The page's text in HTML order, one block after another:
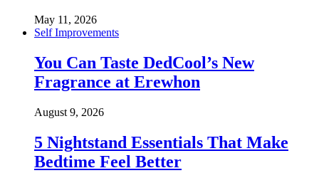
May 11, 2026
Self Improvements
You Can Taste DedCool’s New
Fragrance at Erewhon
August 9, 2026
5 Nightstand Essentials That Make
Bedtime Feel Better